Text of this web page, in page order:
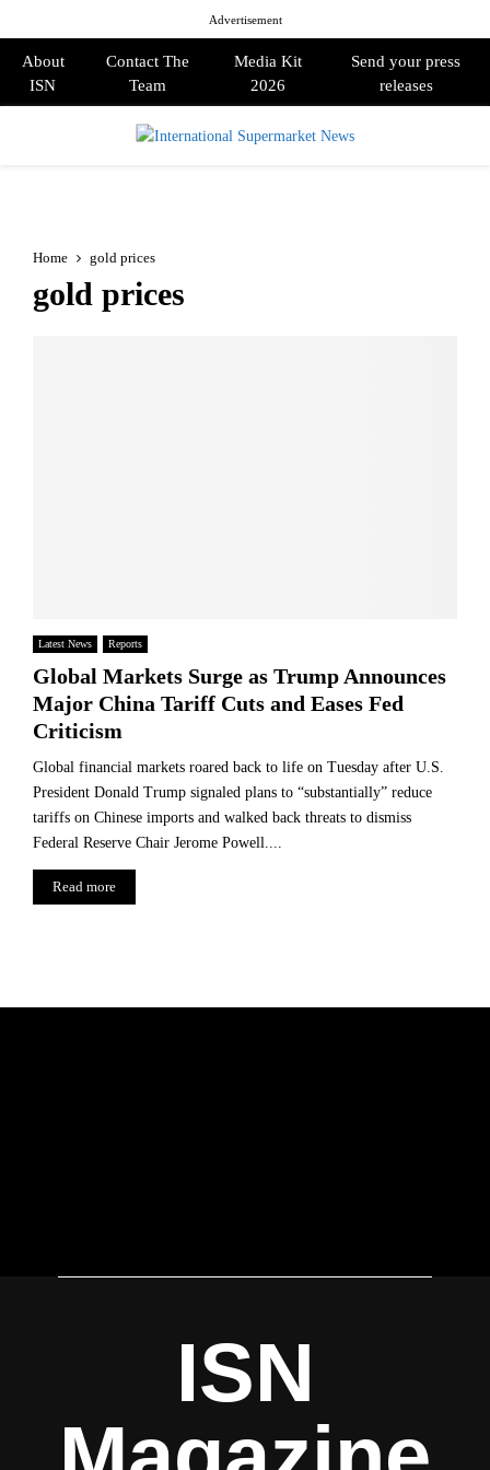
Advertisement
About
ISN
Contact The
Team
Media Kit
2026
Send your press
releases
Home gold prices
gold prices
Latest News Reports
Global Markets Surge as Trump Announces
Major China Tariff Cuts and Eases Fed
Criticism
Global financial markets roared back to life on Tuesday after U.S.
President Donald Trump signaled plans to “substantially” reduce
tariffs on Chinese imports and walked back threats to dismiss
Federal Reserve Chair Jerome Powell....
Read more
ISN